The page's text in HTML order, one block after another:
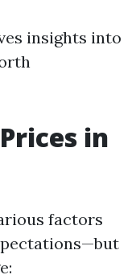
insights into
in
factors